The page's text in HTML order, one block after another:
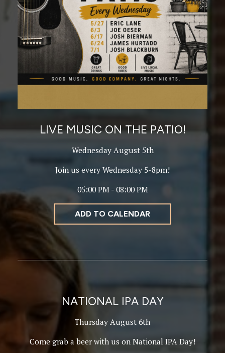
LIVE MUSIC ON THE PATIO!
Wednesday August 5th
Join us every Wednesday 5-8pm!
05:00 PM - 08:00 PM
ADD TO CALENDAR
NATIONAL IPA DAY
Thursday August 6th
Come grab a beer with us on National IPA Day!